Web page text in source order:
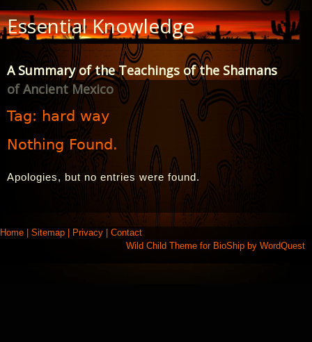
Skip
to
Content
Essential Knowledge
A Summary of the Teachings of the Shamans
of Ancient Mexico
Tag: hard way
Nothing Found.
Apologies, but no entries were found.
Home Sitemap Privacy
Contact
Wild Child Theme for BioShip by WordQuest